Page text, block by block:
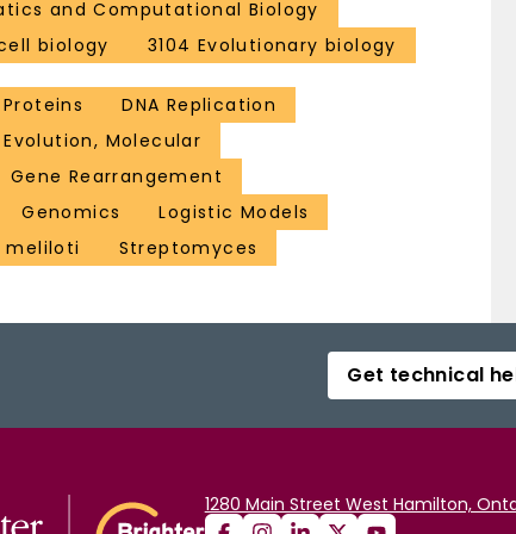
and Computational Biology
biology 3104 Evolutionary biology
DNA Replication
Evolution, Molecular
Gene Rearrangement
Genomics
Logistic Models
meliloti Streptomyces
Get technical
1280 Main Street West Hamilton,